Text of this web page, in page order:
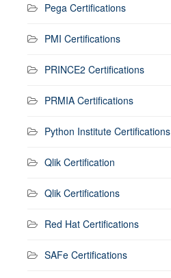
Pega Certifications
PMI Certifications
PRINCE2 Certifications
PRMIA Certifications
Python Institute Certifications
Qlik Certification
Qlik Certifications
Red Hat Certifications
SAFe Certifications